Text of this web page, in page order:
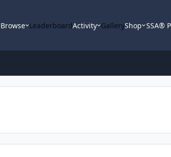
Browse LeaderboardActivity GalleryShop SSA®